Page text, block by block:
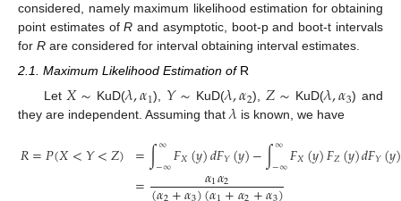
considered, namely maximum likelihood estimation for obtaining
point estimates ofR and asymptotic, boot-p and boot-t intervals
for R are considered for interval obtaining interval estimates.
2.1. Maximum Likelihood Estimation of R
Let 𝑋∼ KuD(𝜆,𝛼1), 𝑌∼ KuD(𝜆,𝛼2), 𝑍∼ KuD(𝜆,𝛼3) and
they are independent. Assuming that 𝜆 is known, we have
𝑅=𝑃(𝑋<𝑌<𝑍) =∫∞
−∞𝐹𝑋(𝑦)𝑑𝐹𝑌(𝑦)−∫∞
−∞𝐹𝑋(𝑦)𝐹𝑍(𝑦)𝑑𝐹𝑌(𝑦)
= 𝛼1𝛼2